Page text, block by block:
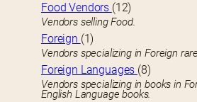
Food Vendors (12)
Vendors selling Food.
Foreign (1)
Vendors specializing in Foreign
Foreign Languages (8)
Vendors specializing in books in
English Language books.